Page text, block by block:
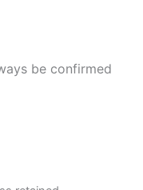
be confirmed